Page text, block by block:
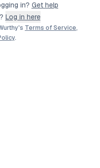
in? Get help
Log in here
Terms of Service,
.